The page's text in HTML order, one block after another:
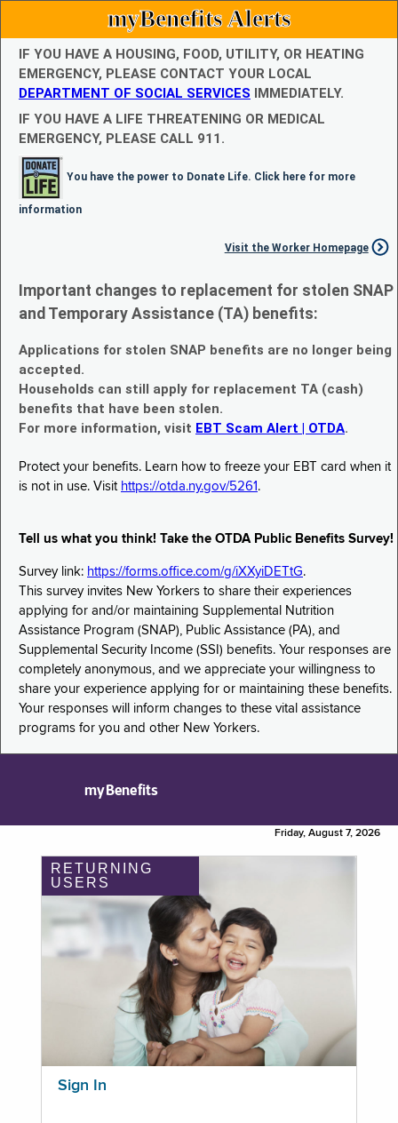
myBenefits Alerts
IF YOU HAVE A HOUSING, FOOD, UTILITY, OR HEATING
EMERGENCY, PLEASE CONTACT YOUR LOCAL
DEPARTMENT OF SOCIAL SERVICES IMMEDIATELY.
IF YOU HAVE A LIFE THREATENING OR MEDICAL
EMERGENCY, PLEASE CALL 911.
You have the power to Donate Life. Click here for more
information
Visit the Worker Homepage
Important changes to replacement for stolen SNAP
and Temporary Assistance (TA) benefits:
Applications for stolen SNAP benefits are no longer being
accepted.
Households can still apply for replacement TA (cash)
benefits that have been stolen.
For more information, visit EBT Scam Alert | OTDA.
Protect your benefits. Learn how to freeze your EBT card when it
is not in use. Visit https://otda.ny.gov/5261 .
Tell us what you think! Take the OTDA Public Benefits Survey!
Survey link: https://forms.office.com/g/iXXyiDETtG.
This survey invites New Yorkers to share their experiences
applying for and/or maintaining Supplemental Nutrition
Assistance Program (SNAP), Public Assistance (PA), and
Supplemental Security Income (SSI) benefits. Your responses are
completely anonymous, and we appreciate your willingness to
share your experience applying for or maintaining these benefits.
Your responses will inform changes to these vital assistance
programs for you and other New Yorkers.
myBenefits
Friday, August 7, 2026
RETURNING
USERS
Sign In